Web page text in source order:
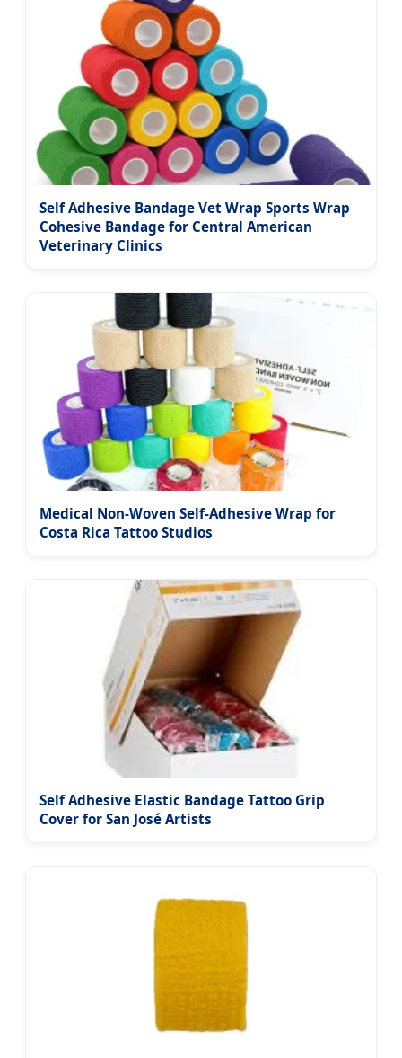
Self Adhesive Bandage Vet Wrap Sports Wrap
Cohesive Bandage for Central American
Veterinary Clinics
Medical Non-Woven Self-Adhesive Wrap for
Costa Rica Tattoo Studios
Self Adhesive Elastic Bandage Tattoo Grip
Cover for San José Artists